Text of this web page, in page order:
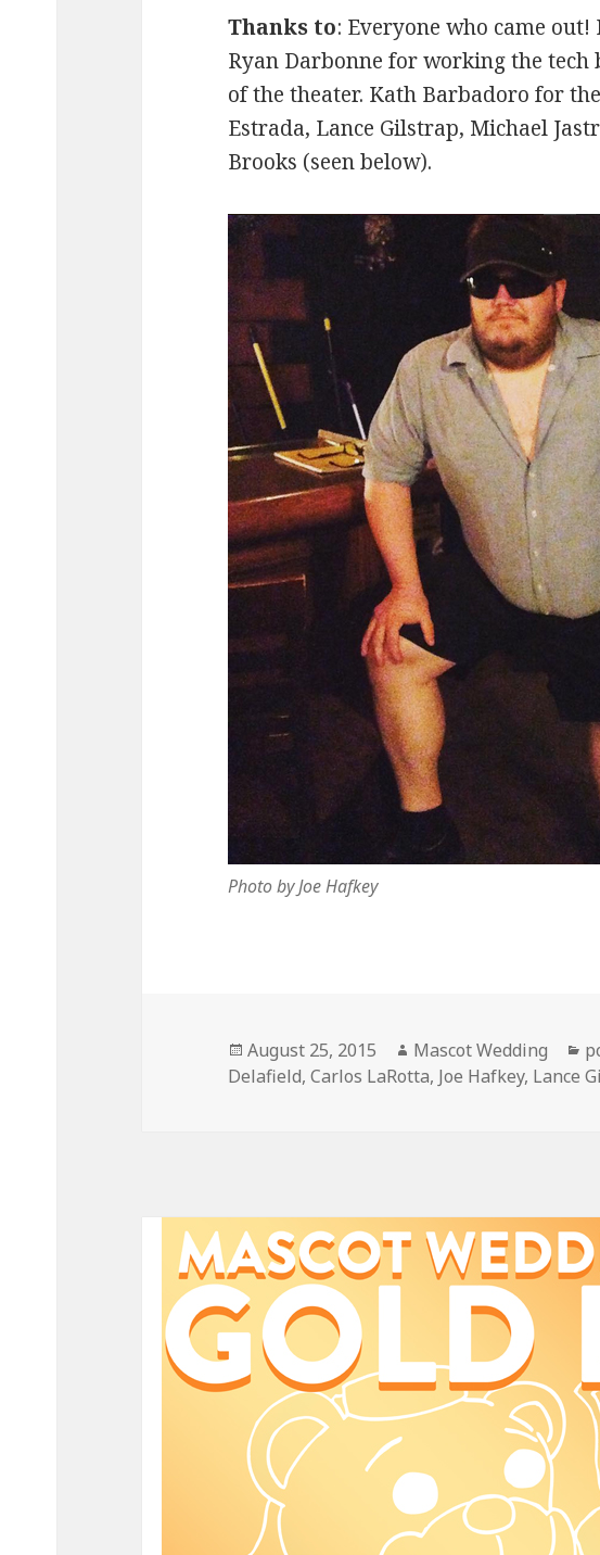
Thanks to: Everyone who came
Ryan Darbonne for working the tech
of the theater. Kath Barbadoro for
Estrada, Lance Gilstrap, Michael
Brooks (seen below).
Photo by Joe Hafkey
Posted
on
August 25, 2015 Author
Mascot Wedding
Delafield,Carlos LaRotta, Joe Hafkey, Lance